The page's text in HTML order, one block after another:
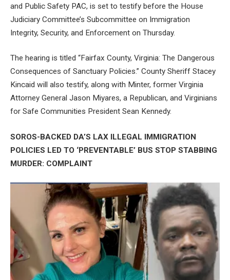
and Public Safety PAC, is set to testify before the House
Judiciary Committee’s Subcommittee on Immigration
Integrity, Security, and Enforcement on Thursday.
The hearing is titled “Fairfax County, Virginia: The Dangerous
Consequences of Sanctuary Policies.” County Sheriff Stacey
Kincaid will also testify, along with Minter, former Virginia
Attorney General Jason Miyares, a Republican, and Virginians
for Safe Communities President Sean Kennedy.
SOROS-BACKED DA’S LAX ILLEGAL IMMIGRATION
POLICIES LED TO ‘PREVENTABLE’ BUS STOP STABBING
MURDER: COMPLAINT